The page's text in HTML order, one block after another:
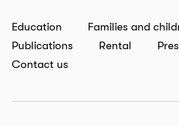
Education
Families and
Publications
Rental
Contact us